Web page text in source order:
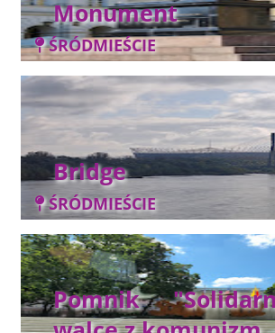
Monument
ŚRÓDMIEŚCIE
Bridge
ŚRÓDMIEŚCIE
Pomnik